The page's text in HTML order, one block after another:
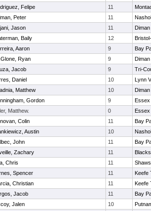
Felipe 11
Peter 11
Jason 11
Baily 12
Aaron 9
Bay
Ryan 9
Jacob 9
Tri-
Daniel 10
Lynn
Matthew 10
Gordon 9
Essex
Matthew. 0
Essex
Colin 11
Bay
Austin 10
John 11
Bay
Zachary 11
Chris 11
Spencer 11
Keefe
Christian 11
Keefe
Jacob 11
Bay
Jalen 10